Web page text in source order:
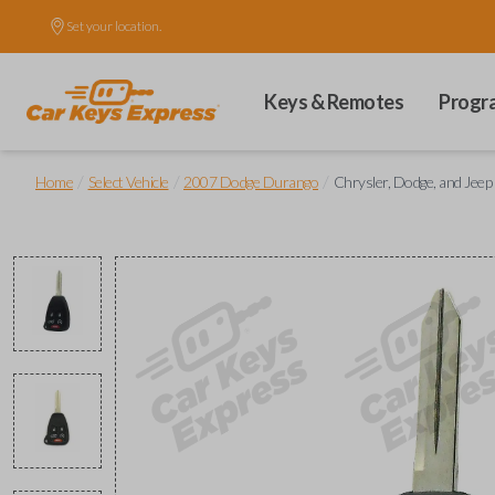
Set your location.
Keys & Remotes
Home Select Vehicle 2007 Dodge Durango Chrysler, Dodge, and